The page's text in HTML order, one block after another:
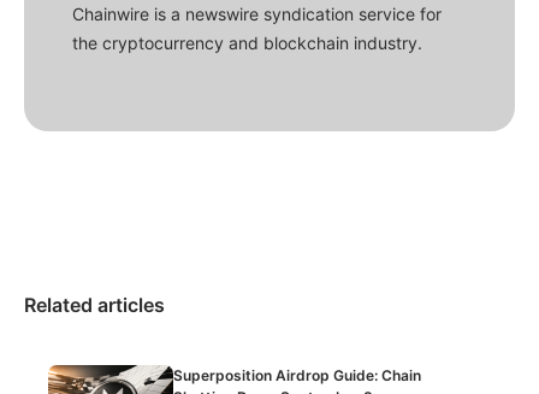
Chainwire is a newswire syndication service for
the cryptocurrency and blockchain industry.
Related articles
Superposition Airdrop Guide: Chain